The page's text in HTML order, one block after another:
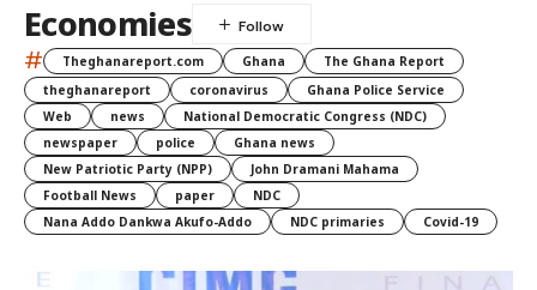
Economies
# Theghanareport.com Ghana
The Ghana Report
theghanareport
coronavirus
Ghana Police Service
Web
news
National Democratic Congress (NDC)
newspaper
police
Ghana news
New Patriotic Party (NPP)
John Dramani Mahama
Football News
paper
NDC
Nana Addo Dankwa Akufo-Addo
NDC primaries Covid-19